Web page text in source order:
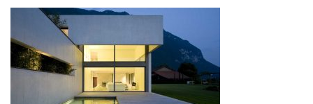
SERVICES
PATIENTS
CONTACT
REQUEST APPOINTMENT